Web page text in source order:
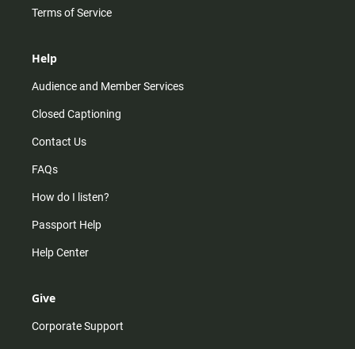
Terms of Service
Help
Audience and Member Services
Closed Captioning
Contact Us
FAQs
How do I listen?
Passport Help
Help Center
Give
Corporate Support